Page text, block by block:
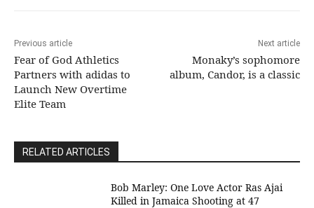
Previous article
Fear of God Athletics
Partners with adidas to
Launch New Overtime
Elite Team
Next article
Monaky’s sophomore
album, Candor, is a classic
RELATED ARTICLES
Bob Marley: One Love Actor Ras Ajai
Killed in Jamaica Shooting at 47